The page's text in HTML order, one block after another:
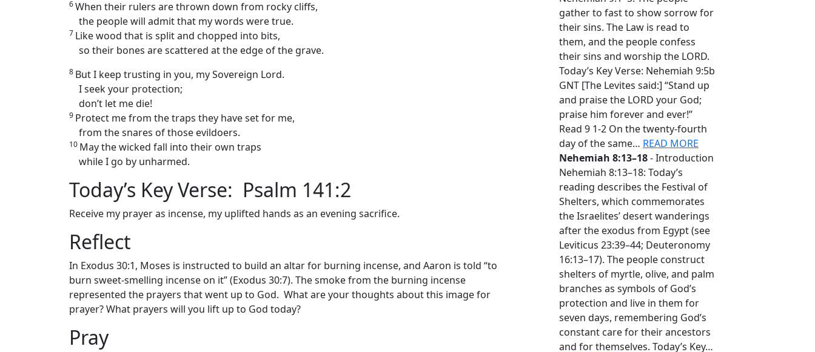
6When their rulers are thrown down from rocky cliffs,
the people will admit that my words were true.
7 Like wood that is split and chopped into bits,
so their bones are scattered at the edge of the grave.
8 But I keep trusting in you, my Sovereign Lord.
I seek your protection;
don’t let me die!
9 Protect me from the traps they have set for me,
from the snares of those evildoers.
10 May the wicked fall into their own traps
while I go by unharmed.
Today’s Key Verse: Psalm 141:2
Receive my prayer as incense, my uplifted hands as an evening sacrifice.
Reflect
In Exodus 30:1, Moses is instructed to build an altar for burning incense, and Aaron is told “to
burn sweet-smelling incense on it” (Exodus 30:7). The smoke from the burning incense
represented the prayers that went up to God. What are your thoughts about this image for
prayer? What prayers will you lift up to God today?
Pray
gather to fast to show sorrow for
their sins. The Law is read to
them, and the people confess
their sins and worship the LORD.
Today’s Key Verse: Nehemiah 9:5b
GNT [The Levites said:] “Stand up
and praise the LORD your God;
praise him forever and ever!”
Read 9 1-2 On the twenty-fourth
day of the same… READ MORE
Nehemiah 8:13–18- Introduction
Nehemiah 8:13–18: Today’s
reading describes the Festival of
Shelters, which commemorates
the Israelites’ desert wanderings
after the exodus from Egypt (see
Leviticus 23:39–44; Deuteronomy
16:13–17). The people construct
shelters of myrtle, olive, and palm
branches as symbols of God’s
protection and live in them for
seven days, remembering God’s
constant care for their ancestors
and for themselves. Today’s Key…